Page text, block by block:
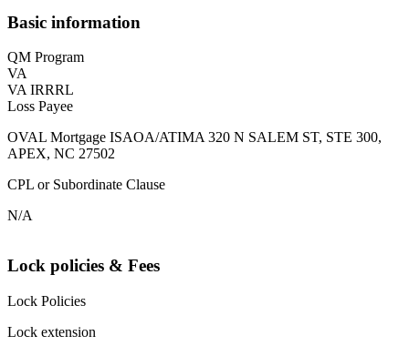
Basic information
QM Program
VA
VA IRRRL
Loss Payee
OVAL Mortgage ISAOA/ATIMA 320 N SALEM ST, STE 300,
APEX, NC 27502
CPL or Subordinate Clause
N/A
Lock policies & Fees
Lock Policies
Lock extension